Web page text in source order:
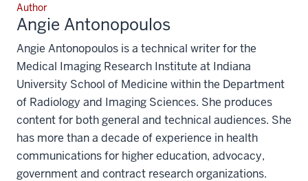
Author
Angie Antonopoulos
Angie Antonopoulos is a technical writer for the
Medical Imaging Research Institute at Indiana
University School of Medicine within the Department
of Radiology and Imaging Sciences. She produces
content for both general and technical audiences. She
has more than a decade of experience in health
communications for higher education, advocacy,
government and contract research organizations.